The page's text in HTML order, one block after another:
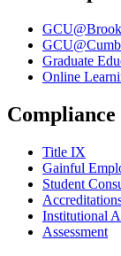
Graduate
Online
Compliance
Title IX
Gainful
Student
Institutional
Assessment